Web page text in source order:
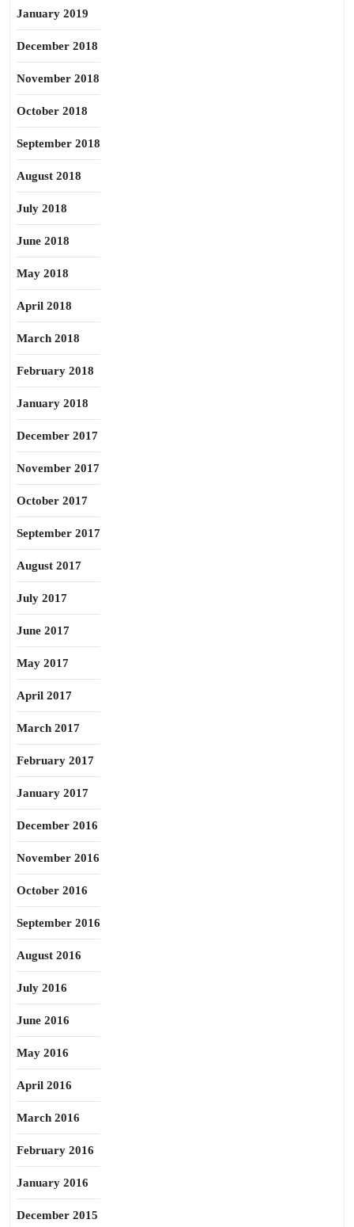
January 2019
December 2018
November 2018
October 2018
September 2018
August 2018
July 2018
June 2018
May 2018
April 2018
March 2018
February 2018
January 2018
December 2017
November 2017
October 2017
September 2017
August 2017
July 2017
June 2017
May 2017
April 2017
March 2017
February 2017
January 2017
December 2016
November 2016
October 2016
September 2016
August 2016
July 2016
June 2016
May 2016
April 2016
March 2016
February 2016
January 2016
December 2015